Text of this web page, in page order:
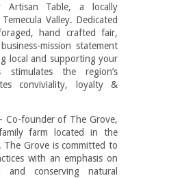
Artisan Table, a locally
Valley. Dedicated
hand crafted fair,
mission statement
local and supporting your
the region’s
conviviality, loyalty &
Co-founder of The Grove,
farm located in the
The Grove is committed to
with an emphasis on
and conserving natural